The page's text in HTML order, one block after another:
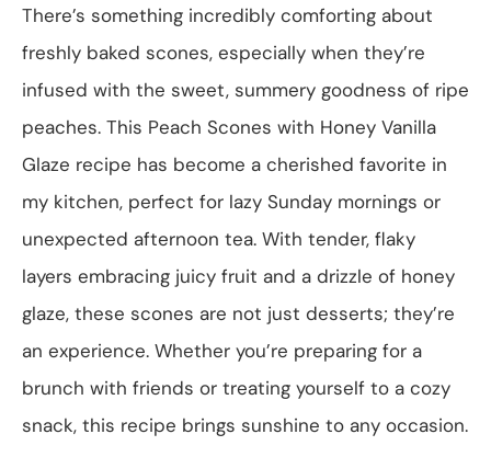
There’s something incredibly comforting about
freshly baked scones, especially when they’re
infused with the sweet, summery goodness of ripe
peaches. This Peach Scones with Honey Vanilla
Glaze recipe has become a cherished favorite in
my kitchen, perfect for lazy Sunday mornings or
unexpected afternoon tea. With tender, flaky
layers embracing juicy fruit and a drizzle of honey
glaze, these scones are not just desserts; they’re
an experience. Whether you’re preparing for a
brunch with friends or treating yourself to a cozy
snack, this recipe brings sunshine to any occasion.